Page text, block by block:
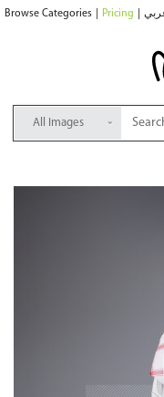
Browse Categories Pricing
All Images